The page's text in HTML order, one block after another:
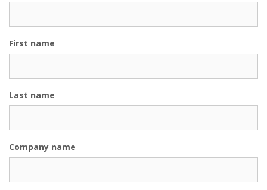
First name
Last name
Company name